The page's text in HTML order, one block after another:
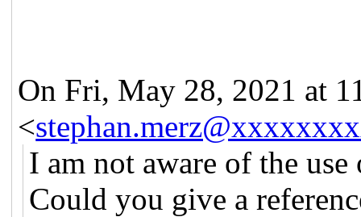
On Fri, May 28, 2021 at
<
I am not aware of the
Could you give a